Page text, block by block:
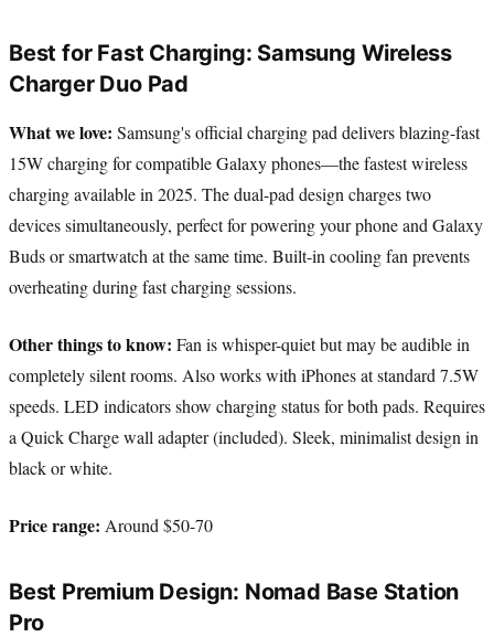
Best for Fast Charging: Samsung Wireless
Charger Duo Pad
What we love: Samsung's official charging pad delivers blazing-fast
15W charging for compatible Galaxy phones—the fastest wireless
charging available in 2025. The dual-pad design charges two
devices simultaneously, perfect for powering your phone and Galaxy
Buds or smartwatch at the same time. Built-in cooling fan prevents
overheating during fast charging sessions.
Other things to know: Fan is whisper-quiet but may be audible in
completely silent rooms. Also works with iPhones at standard 7.5W
speeds. LED indicators show charging status for both pads. Requires
a Quick Charge wall adapter (included). Sleek, minimalist design in
black or white.
Price range: Around $50-70
Best Premium Design: Nomad Base Station
Pro